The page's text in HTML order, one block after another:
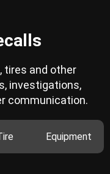
tires and other
investigations,
communication.
Equipment